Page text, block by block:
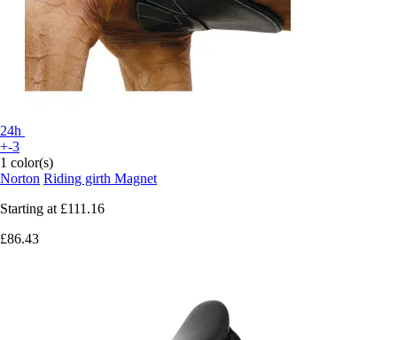
24h
+-3
1 color(s)
Norton Riding girth Magnet
Starting at £111.16
£86.43